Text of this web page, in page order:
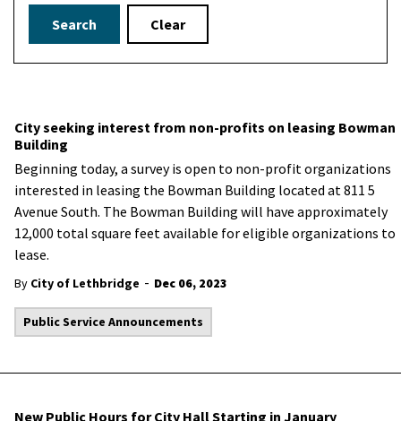
Search Clear
City seeking interest from non-profits on leasing Bowman
Building
Beginning today, a survey is open to non-profit organizations
interested in leasing the Bowman Building located at 811 5
Avenue South. The Bowman Building will have approximately
12,000 total square feet available for eligible organizations to
lease.
By City of Lethbridge - Dec 06, 2023
Public Service Announcements
New Public Hours for City Hall Starting in January